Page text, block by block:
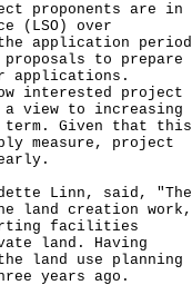
proponents are in
(LSO) over
application period
to prepare
applications.
interested project
view to increasing
term. Given that this
measure, project
Linn, said, "The
land creation work,
facilities
land. Having
land use planning
years ago.